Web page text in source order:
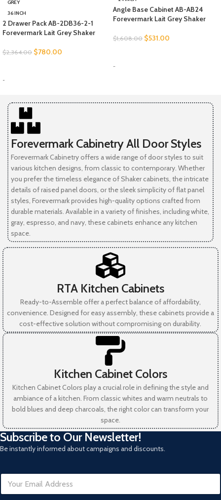
GREY
36 INCH
2 Drawer Pack AB-2DB36-2-1
Forevermark Lait Grey Shaker
$2,364.00 $780.00
-
Angle Base Cabinet AB-AB24
Forevermark Lait Grey Shaker
$1,608.00 $531.00
-
Forevermark Cabinetry All Door Styles
Forevermark Cabinetry offers a wide range of door styles to suit
various kitchen designs, from classic to contemporary. Whether
you prefer the timeless elegance of Shaker cabinets, the intricate
details of raised panel doors, or the sleek simplicity of flat panel
styles, Forevermark provides high-quality options crafted from
durable materials. Available in a variety of finishes, including white,
gray, espresso, and navy, these cabinets enhance any kitchen
space.
RTA Kitchen Cabinets
Ready-to-Assemble offer a perfect balance of affordability,
convenience. Designed for easy assembly, these cabinets provide a
cost-effective solution without compromising on durability.
Kitchen Cabinet Colors
Kitchen Cabinet Colors play a crucial role in defining the style and
ambiance of a kitchen. From classic whites and warm neutrals to
bold blues and deep charcoals, the right color can transform your
space.
Subscribe to Our Newsletter!
Be instantly informed about campaigns and discounts.
E
a